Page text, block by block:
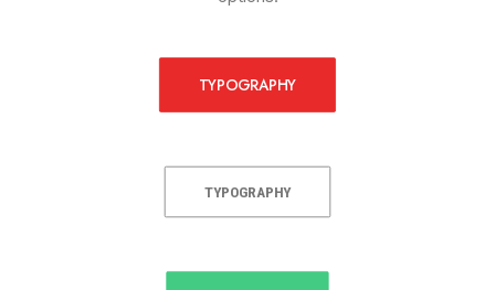
TYPOGRAPHY
TYPOGRAPHY